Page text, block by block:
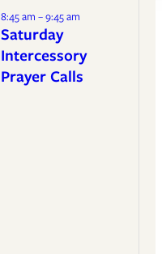
8:45 am – 9:45 am
Saturday
Intercessory
Prayer Calls